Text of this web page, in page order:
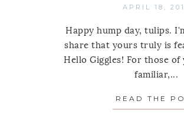
APRIL 18,
Happy hump day, tulips.
share that yours truly is
Hello Giggles! For those
familiar,...
READ THE